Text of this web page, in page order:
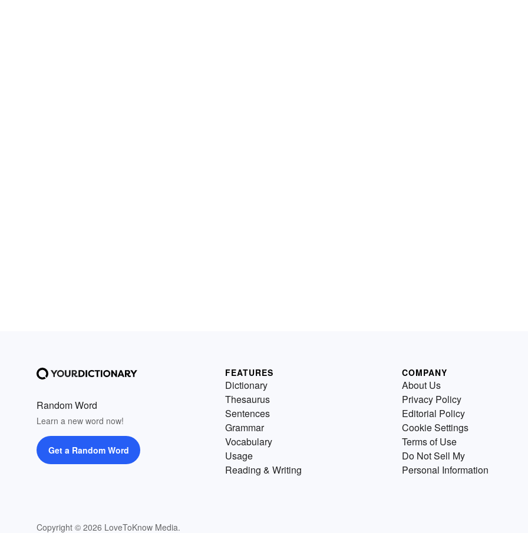
Random Word
Learn a new word now!
Get a Random Word
Copyright © 2026 LoveToKnow Media.
FEATURES
Dictionary
Thesaurus
Sentences
Grammar
Vocabulary
Usage
Reading & Writing
COMPANY
About Us
Privacy Policy
Editorial Policy
Cookie Settings
Terms of Use
Do Not Sell My
Personal Information